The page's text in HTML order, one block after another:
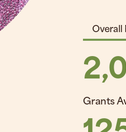
Overall
Grants